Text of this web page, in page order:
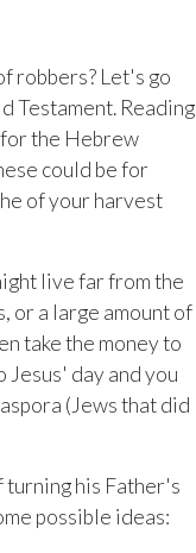
robbers? Let's go
Testament. Reading
the Hebrew
could be for
of your harvest
live far from the
or a large amount of
take the money to
day and you
(Jews that did
turning his Father's
possible ideas: